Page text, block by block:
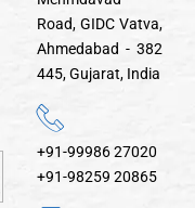
Road, GIDC Vatva,
Ahmedabad - 382
445, Gujarat, India
+91-99986 27020
+91-98259 20865